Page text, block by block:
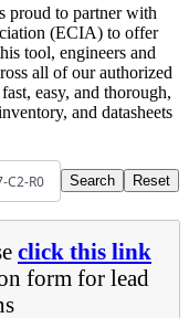
proud to partner with
(ECIA) to offer
tool, engineers and
all of our authorized
easy, and thorough,
and datasheets
click this link
form for lead